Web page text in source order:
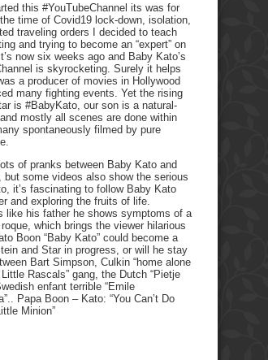
this #YouTubeChannel its was for
time of Covid19 lock-down, isolation,
traveling orders I decided to teach
and trying to become an “expert” on
now six weeks ago and Baby Kato’s
is skyrocketing. Surely it helps
a producer of movies in Hollywood
many fighting events. Yet the rising
is #BabyKato, our son is a natural-
mostly all scenes are done within
spontaneously filmed by pure
of pranks between Baby Kato and
but some videos also show the serious
it’s fascinating to follow Baby Kato
and exploring the fruits of life.
like his father he shows symptoms of a
which brings the viewer hilarious
Boon “Baby Kato” could become a
and Star in progress, or will he stay
Bart Simpson, Culkin “home alone
Little Rascals” gang, the Dutch “Pietje
enfant terrible “Emile
Papa Boon – Kato: “You Can’t Do
Minion”